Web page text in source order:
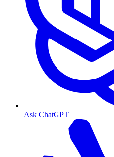
Ask ChatGPT